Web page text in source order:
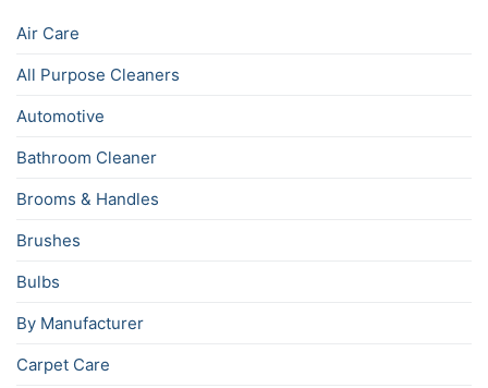
Air Care
All Purpose Cleaners
Automotive
Bathroom Cleaner
Brooms & Handles
Brushes
Bulbs
By Manufacturer
Carpet Care